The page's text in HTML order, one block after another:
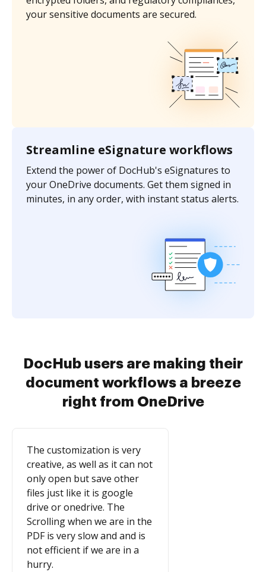
your sensitive documents are secured.
Streamline eSignature workflows
Extend the power of DocHub's eSignatures to
your OneDrive documents. Get them signed in
minutes, in any order, with instant status alerts.
DocHub users are making their
document workflows a breeze
right from OneDrive
The customization is very
creative, as well as it can not
only open but save other
files just like it is google
drive or onedrive. The
Scrolling when we are in the
PDF is very slow and and is
not efficient if we are in a
hurry.